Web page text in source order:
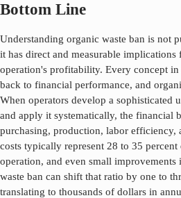
Bottom Line
Understanding organic waste ban is not
it has direct and measurable
operation's profitability. Every concept
back to financial performance, and
When operators develop a sophisticated
and apply it systematically, the financial
purchasing, production, labor efficiency,
costs typically represent 28 to 35
operation, and even small improvements
waste ban can shift that ratio by one to
translating to thousands of dollars in